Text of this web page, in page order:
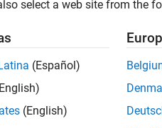
our Talent
select a web site from the
(Español)
(English)